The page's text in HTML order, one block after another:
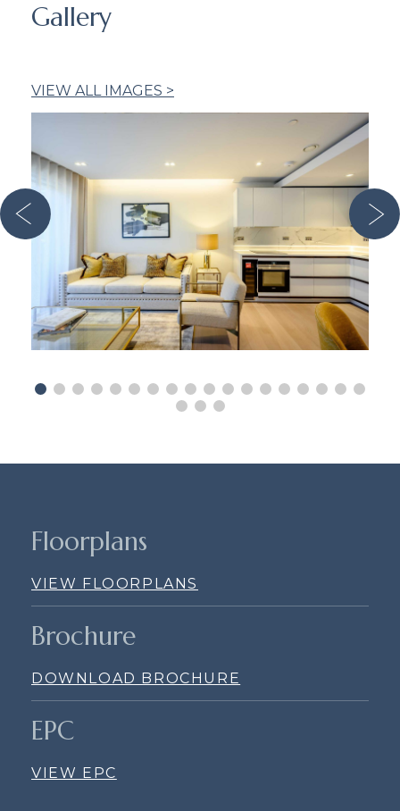
Gallery
VIEW ALL IMAGES >
Floorplans
VIEW FLOORPLANS
Brochure
DOWNLOAD BROCHURE
EPC
VIEW EPC